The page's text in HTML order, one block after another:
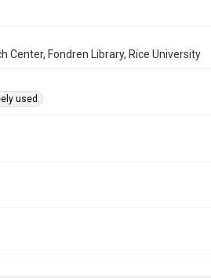
Center, Fondren Library, Rice University
used.